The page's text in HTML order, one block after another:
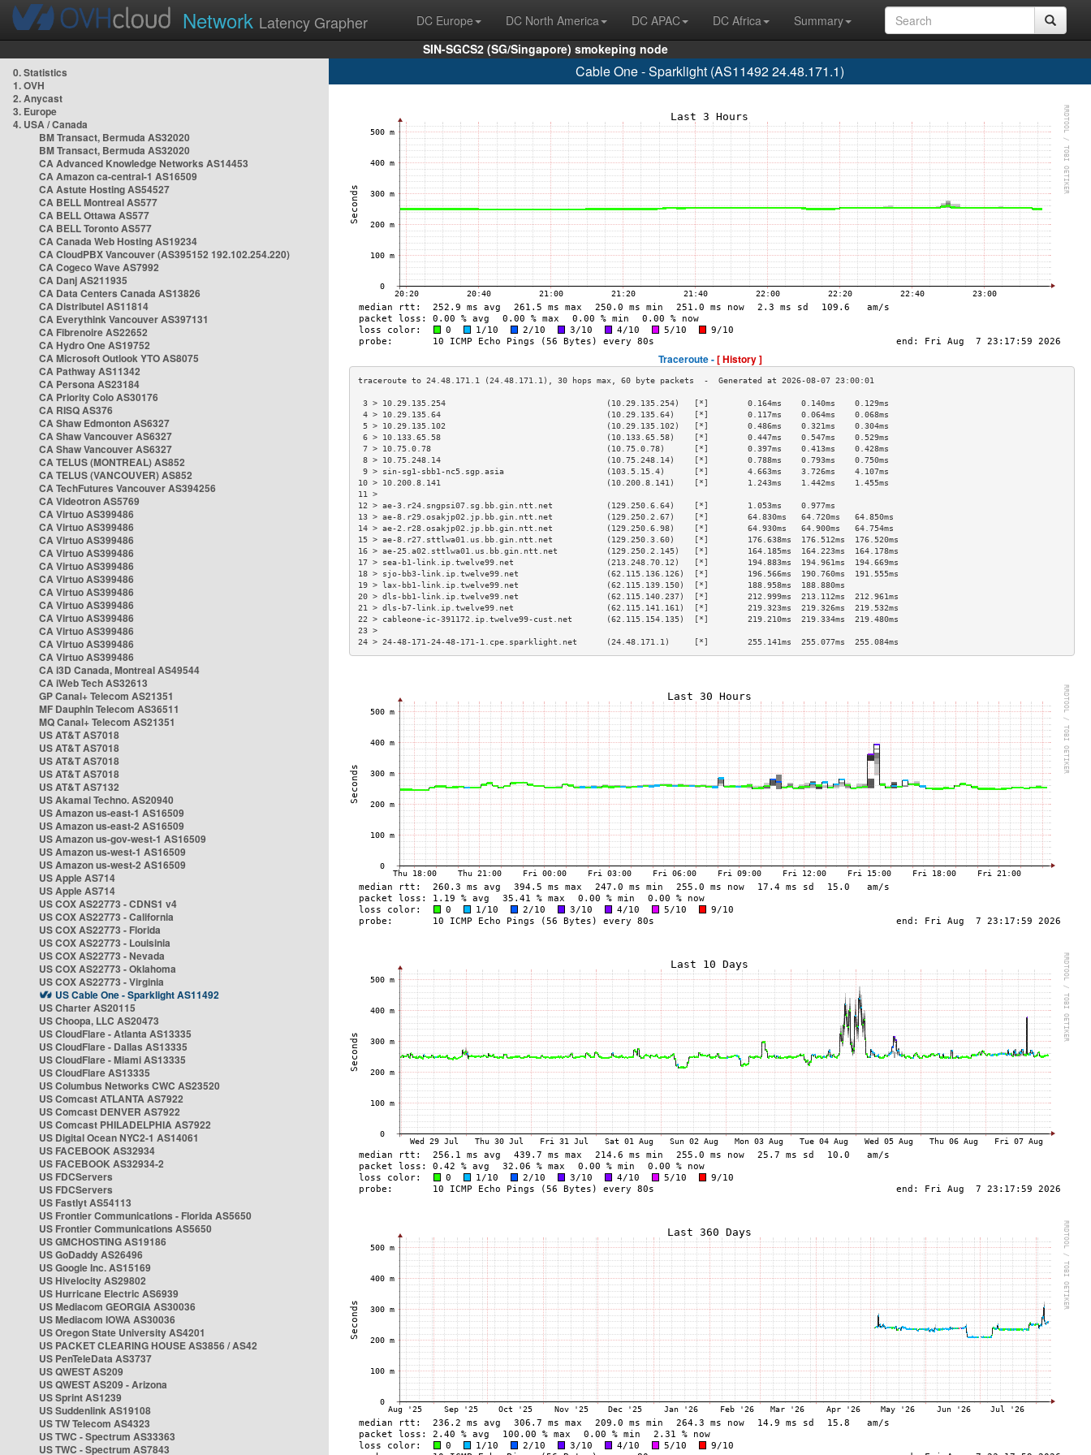
Network Latency Grapher DC Europe DC North America DC APAC DC Africa
Summary
SIN-SGCS2 (SG/Singapore) smokeping node
0. Statistics
1. OVH
2. Anycast
3. Europe
4. USA / Canada
BM Transact, Bermuda AS32020
BM Transact, Bermuda AS32020
CA Advanced Knowledge Networks AS14453
CA Amazon ca-central-1 AS16509
CA Astute Hosting AS54527
CA BELL Montreal AS577
CA BELL Ottawa AS577
CA BELL Toronto AS577
CA Canada Web Hosting AS19234
CA CloudPBX Vancouver (AS395152 192.102.254.220)
CA Cogeco Wave AS7992
CA Danj AS211935
CA Data Centers Canada AS13826
CA Distributel AS11814
CA Everythink Vancouver AS397131
CA Fibrenoire AS22652
CA Hydro One AS19752
CA Microsoft Outlook YTO AS8075
CA Pathway AS11342
CA Persona AS23184
CA Priority Colo AS30176
CA RISQ AS376
CA Shaw Edmonton AS6327
CA Shaw Vancouver AS6327
CA Shaw Vancouver AS6327
CA TELUS (MONTREAL) AS852
CA TELUS (VANCOUVER) AS852
CA TechFutures Vancouver AS394256
CA Videotron AS5769
CA Virtuo AS399486
CA Virtuo AS399486
CA Virtuo AS399486
CA Virtuo AS399486
CA Virtuo AS399486
CA Virtuo AS399486
CA Virtuo AS399486
CA Virtuo AS399486
CA Virtuo AS399486
CA Virtuo AS399486
CA Virtuo AS399486
CA Virtuo AS399486
CA i3D Canada, Montreal AS49544
CA iWeb Tech AS32613
GP Canal+ Telecom AS21351
MF Dauphin Telecom AS36511
MQ Canal+ Telecom AS21351
US AT&T AS7018
US AT&T AS7018
US AT&T AS7018
US AT&T AS7018
US AT&T AS7132
US Akamai Techno. AS20940
US Amazon us-east-1 AS16509
US Amazon us-east-2 AS16509
US Amazon us-gov-west-1 AS16509
US Amazon us-west-1 AS16509
US Amazon us-west-2 AS16509
US Apple AS714
US Apple AS714
US COX AS22773 - CDNS1 v4
US COX AS22773 - California
US COX AS22773 - Florida
US COX AS22773 - Louisinia
US COX AS22773 - Nevada
US COX AS22773 - Oklahoma
US COX AS22773 - Virginia
US Cable One - Sparklight AS11492
US Charter AS20115
US Choopa, LLC AS20473
US CloudFlare - Atlanta AS13335
US CloudFlare - Dallas AS13335
US CloudFlare - Miami AS13335
US CloudFlare AS13335
US Columbus Networks CWC AS23520
US Comcast ATLANTA AS7922
US Comcast DENVER AS7922
US Comcast PHILADELPHIA AS7922
US Digital Ocean NYC2-1 AS14061
US FACEBOOK AS32934
US FACEBOOK AS32934-2
US FDCServers
US FDCServers
US Fastlyt AS54113
US Frontier Communications - Florida AS5650
US Frontier Communications AS5650
US GMCHOSTING AS19186
US GoDaddy AS26496
US Google Inc. AS15169
US Hivelocity AS29802
US Hurricane Electric AS6939
US Mediacom GEORGIA AS30036
US Mediacom IOWA AS30036
US Oregon State University AS4201
US PACKET CLEARING HOUSE AS3856 / AS42
US PenTeleData AS3737
US QWEST AS209
US QWEST AS209 - Arizona
US Sprint AS1239
US Suddenlink AS19108
US TW Telecom AS4323
US TWC - Spectrum AS33363
US TWC - Spectrum AS7843
Cable One - Sparklight (AS11492 24.48.171.1)
Traceroute -[ History ]
3 > 10.29.135.254                                 (10.29.135.254)   [*]        0.164ms    0.140ms    0.129ms
4 > 10.29.135.64                                  (10.29.135.64)    [*]        0.117ms    0.064ms    0.068ms
5 > 10.29.135.102                                 (10.29.135.102)   [*]        0.486ms    0.321ms    0.304ms
6 > 10.133.65.58                                  (10.133.65.58)    [*]        0.447ms    0.547ms    0.529ms
7 > 10.75.0.78                                    (10.75.0.78)      [*]        0.397ms    0.413ms    0.428ms
8 > 10.75.248.14                                  (10.75.248.14)    [*]        0.788ms    0.793ms    0.750ms
9 > sin-sg1-sbb1-nc5.sgp.asia                     (103.5.15.4)      [*]        4.663ms    3.726ms    4.107ms
10 > 10.200.8.141                                  (10.200.8.141)    [*]        1.243ms    1.442ms    1.455ms
11 >
12 > ae-3.r24.sngpsi07.sg.bb.gin.ntt.net           (129.250.6.64)    [*]        1.053ms    0.977ms
13 > ae-8.r29.osakjp02.jp.bb.gin.ntt.net           (129.250.2.67)    [*]        64.830ms   64.720ms   64.850ms
14 > ae-2.r28.osakjp02.jp.bb.gin.ntt.net           (129.250.6.98)    [*]        64.930ms   64.900ms   64.754ms
15 > ae-8.r27.sttlwa01.us.bb.gin.ntt.net           (129.250.3.60)    [*]        176.638ms  176.512ms  176.520ms
16 > ae-25.a02.sttlwa01.us.bb.gin.ntt.net          (129.250.2.145)   [*]        164.185ms  164.223ms  164.178ms
17 > sea-b1-link.ip.twelve99.net                   (213.248.70.12)   [*]        194.883ms  194.961ms  194.669ms
18 > sjo-bb3-link.ip.twelve99.net                  (62.115.136.126)  [*]        196.566ms  190.760ms  191.555ms
19 > lax-bb1-link.ip.twelve99.net                  (62.115.139.150)  [*]        188.958ms  188.880ms
20 > dls-bb1-link.ip.twelve99.net                  (62.115.140.237)  [*]        212.999ms  213.112ms  212.961ms
21 > dls-b7-link.ip.twelve99.net                   (62.115.141.161)  [*]        219.323ms  219.326ms  219.532ms
22 > cableone-ic-391172.ip.twelve99-cust.net       (62.115.154.135)  [*]        219.210ms  219.334ms  219.480ms
23 >
24 > 24-48-171-24-48-171-1.cpe.sparklight.net      (24.48.171.1)     [*]        255.141ms  255.077ms  255.084ms